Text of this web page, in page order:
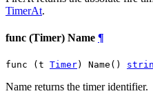
TimerAt.
func (Timer) Name ¶
func (t Timer) Name()
Name returns the timer identifier.